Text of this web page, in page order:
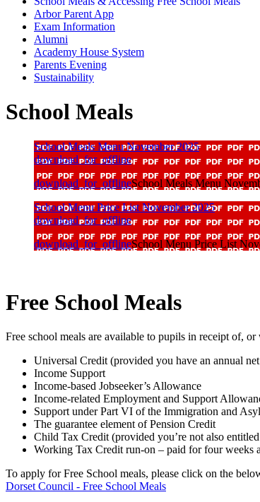
Arbor Parent App
Exam Information
Alumni
Academy House System
Parents Evening
Sustainability
School Meals
School Meals Menu November 2025
download_for_offline
download_for_offlineSchool Meals Menu
School Menu Price List November 2025
download_for_offline
download_for_offlineSchool Menu Price List
Free School Meals
Free school meals are available to pupils in receipt of,
Universal Credit (provided you have an annual
Income Support
Income-based Jobseeker’s Allowance
Income-related Employment and Support
Support under Part VI of the Immigration and
The guarantee element of Pension Credit
Child Tax Credit (provided you’re not also
Working Tax Credit run-on – paid for four
To apply for Free School meals, please click on the
Dorset Council - Free School Meals